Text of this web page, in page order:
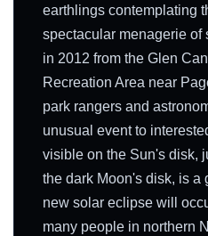
earthlings contemplating
spectacular menagerie of
in 2012 from the Glen
Recreation Area near
park rangers and
unusual event to
visible on the Sun's disk,
the dark Moon's disk, is a
new solar eclipse will
many people in northern